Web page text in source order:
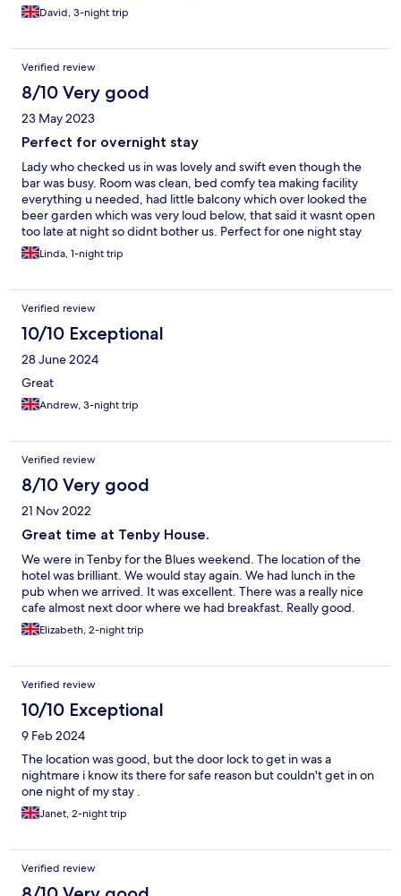
David, 3-night trip
Verified review
8/10 Very good
23 May 2023
Perfect for overnight stay
Lady who checked us in was lovely and swift even though the
bar was busy. Room was clean, bed comfy tea making facility
everything u needed, had little balcony which over looked the
beer garden which was very loud below, that said it wasnt open
too late at night so didnt bother us. Perfect for one night stay
we didnt have breakfast at the pub.
Linda, 1-night trip
Verified review
10/10 Exceptional
28 June 2024
Great
Andrew, 3-night trip
Verified review
8/10 Very good
21 Nov 2022
Great time at Tenby House.
We were in Tenby for the Blues weekend. The location of the
hotel was brilliant. We would stay again. We had lunch in the
pub when we arrived. It was excellent. There was a really nice
cafe almost next door where we had breakfast. Really good.
Elizabeth, 2-night trip
Verified review
10/10 Exceptional
9 Feb 2024
The location was good, but the door lock to get in was a
nightmare i know its there for safe reason but couldn't get in on
one night of my stay .
Janet, 2-night trip
Verified review